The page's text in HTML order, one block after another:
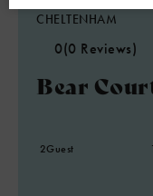
CHELTENHAM
0(0 Reviews)
Bear
2Guest 1